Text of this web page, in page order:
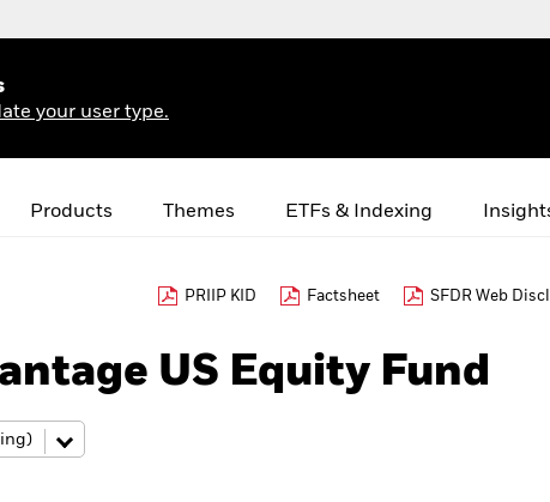
your user type.
Products Themes ETFs & Indexing
PRIIP KID Factsheet SFDR Web
US Equity Fund